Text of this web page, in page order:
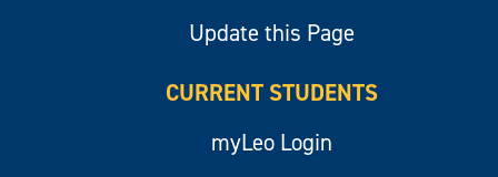
Update this Page
CURRENT STUDENTS
myLeo Login